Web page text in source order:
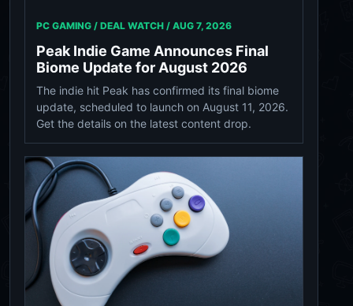
PC GAMING / DEAL WATCH / AUG 7, 2026
Peak Indie Game Announces Final
Biome Update for August 2026
The indie hit Peak has confirmed its final biome
update, scheduled to launch on August 11, 2026.
Get the details on the latest content drop.